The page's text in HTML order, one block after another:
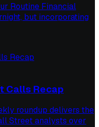
Routine Financial
but incorporating
Calls Recap
roundup delivers the
Street analysts over